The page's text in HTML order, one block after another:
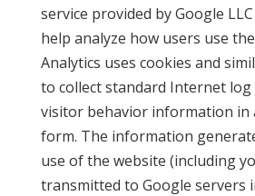
service provided by Google LLC
help analyze how users use
Analytics uses cookies and
to collect standard Internet
visitor behavior information in
form. The information
use of the website (including
transmitted to Google servers